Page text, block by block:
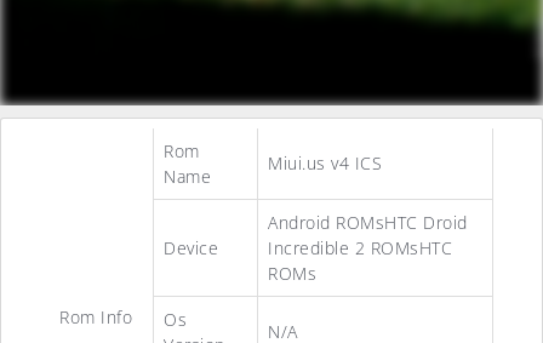
Rom Info
Rom
Name
Miui.us v4 ICS
Device
Android ROMsHTC Droid
Incredible 2 ROMsHTC
ROMs
Os
N/A